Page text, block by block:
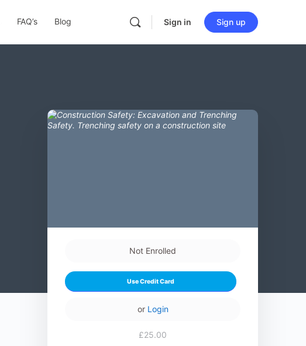
FAQ’s Blog Sign in Sign up
Not Enrolled
Use Credit Card
or Login
£25.00